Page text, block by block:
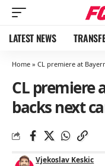
LATEST NEWS
Home » CL premiere at
CL premiere
backs next
Vjekoslav Keskic